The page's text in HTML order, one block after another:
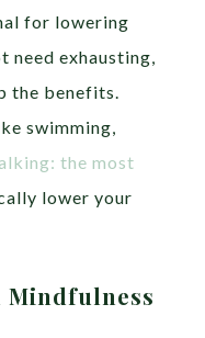
for lowering
need exhausting,
the benefits.
swimming,
the most
lower your
Mindfulness